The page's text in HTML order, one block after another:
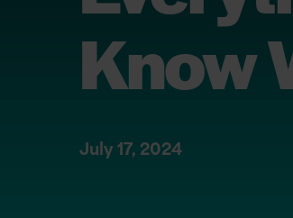
Know
July 17, 2024